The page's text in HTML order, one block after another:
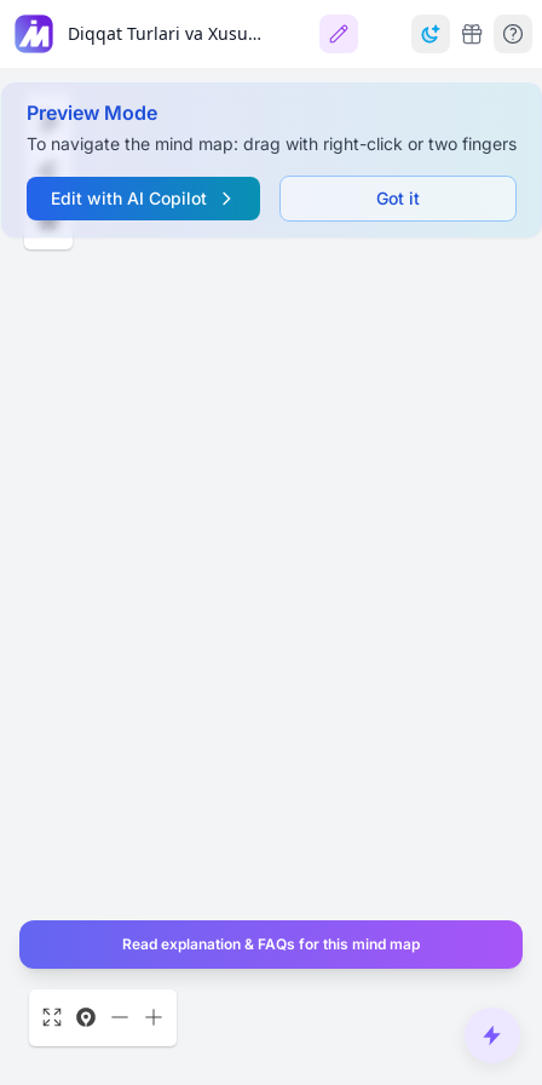
Diqqat Turlari va Xususiyatlari (Types of Attention)
Preview Mode
To navigate the mind map: drag with right-click or two fingers
Edit with AI Copilot Got it
Read explanation & FAQs for this mind map